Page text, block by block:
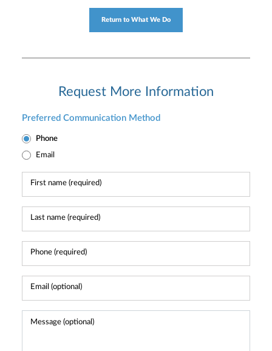
Return to What We Do
Request More Information
Preferred Communication Method
Phone
Email